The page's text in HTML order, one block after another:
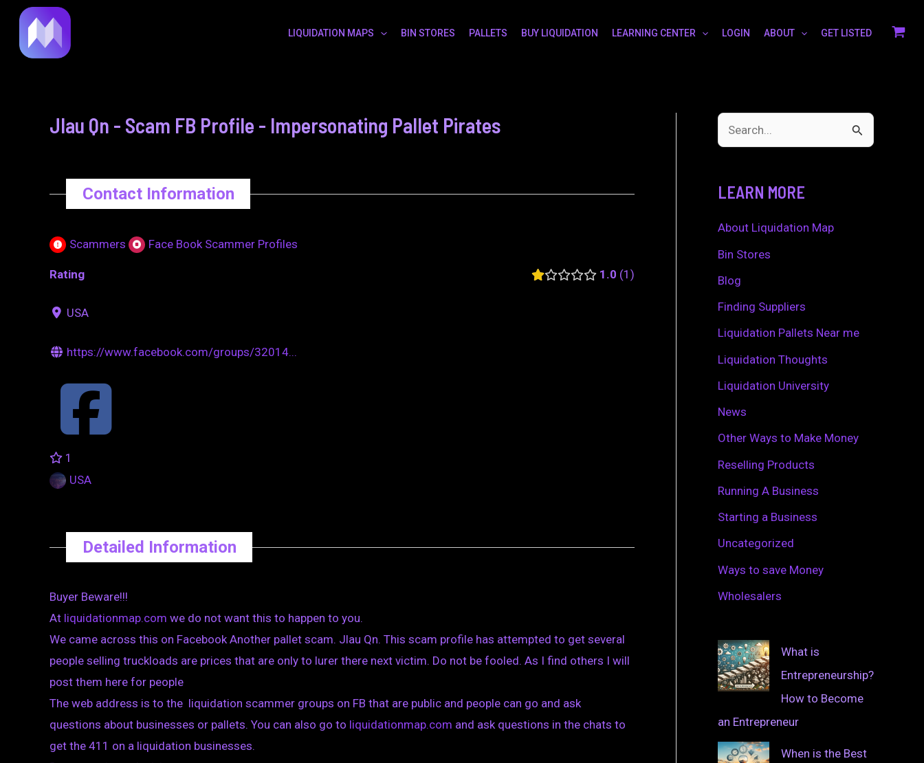
content
LIQUIDATION MAPS BIN STORES PALLETS BUY LIQUIDATION LEARNING CENTER LOGIN ABOUT GET LISTED
Jlau Qn - Scam FB Profile - Impersonating Pallet Pirates
Contact Information
Scammers Face Book Scammer Profiles
Rating 1.0 1
USA
https://www.facebook.com/groups/32014...
1
USA
Detailed Information
Buyer Beware!!!
At liquidationmap.com we do not want this to happen to you.
We came across this on Facebook Another pallet scam. Jlau Qn. This scam profile has attempted to get several
people selling truckloads are prices that are only to lurer there next victim. Do not be fooled. As I find others I will
post them here for people
The web address is to the liquidation scammer groups on FB that are public and people can go and ask
questions about businesses or pallets. You can also go to liquidationmap.com and ask questions in the chats to
get the 411 on a liquidation businesses.
navigation
c
h
f
LEARN MORE
About Liquidation Map
Bin Stores
Blog
Finding Suppliers
Liquidation Pallets Near me
Liquidation Thoughts
Liquidation University
News
Other Ways to Make Money
Reselling Products
Running A Business
Starting a Business
Uncategorized
Ways to save Money
Wholesalers
What is
Entrepreneurship?
How to Become
an Entrepreneur
When is the Best